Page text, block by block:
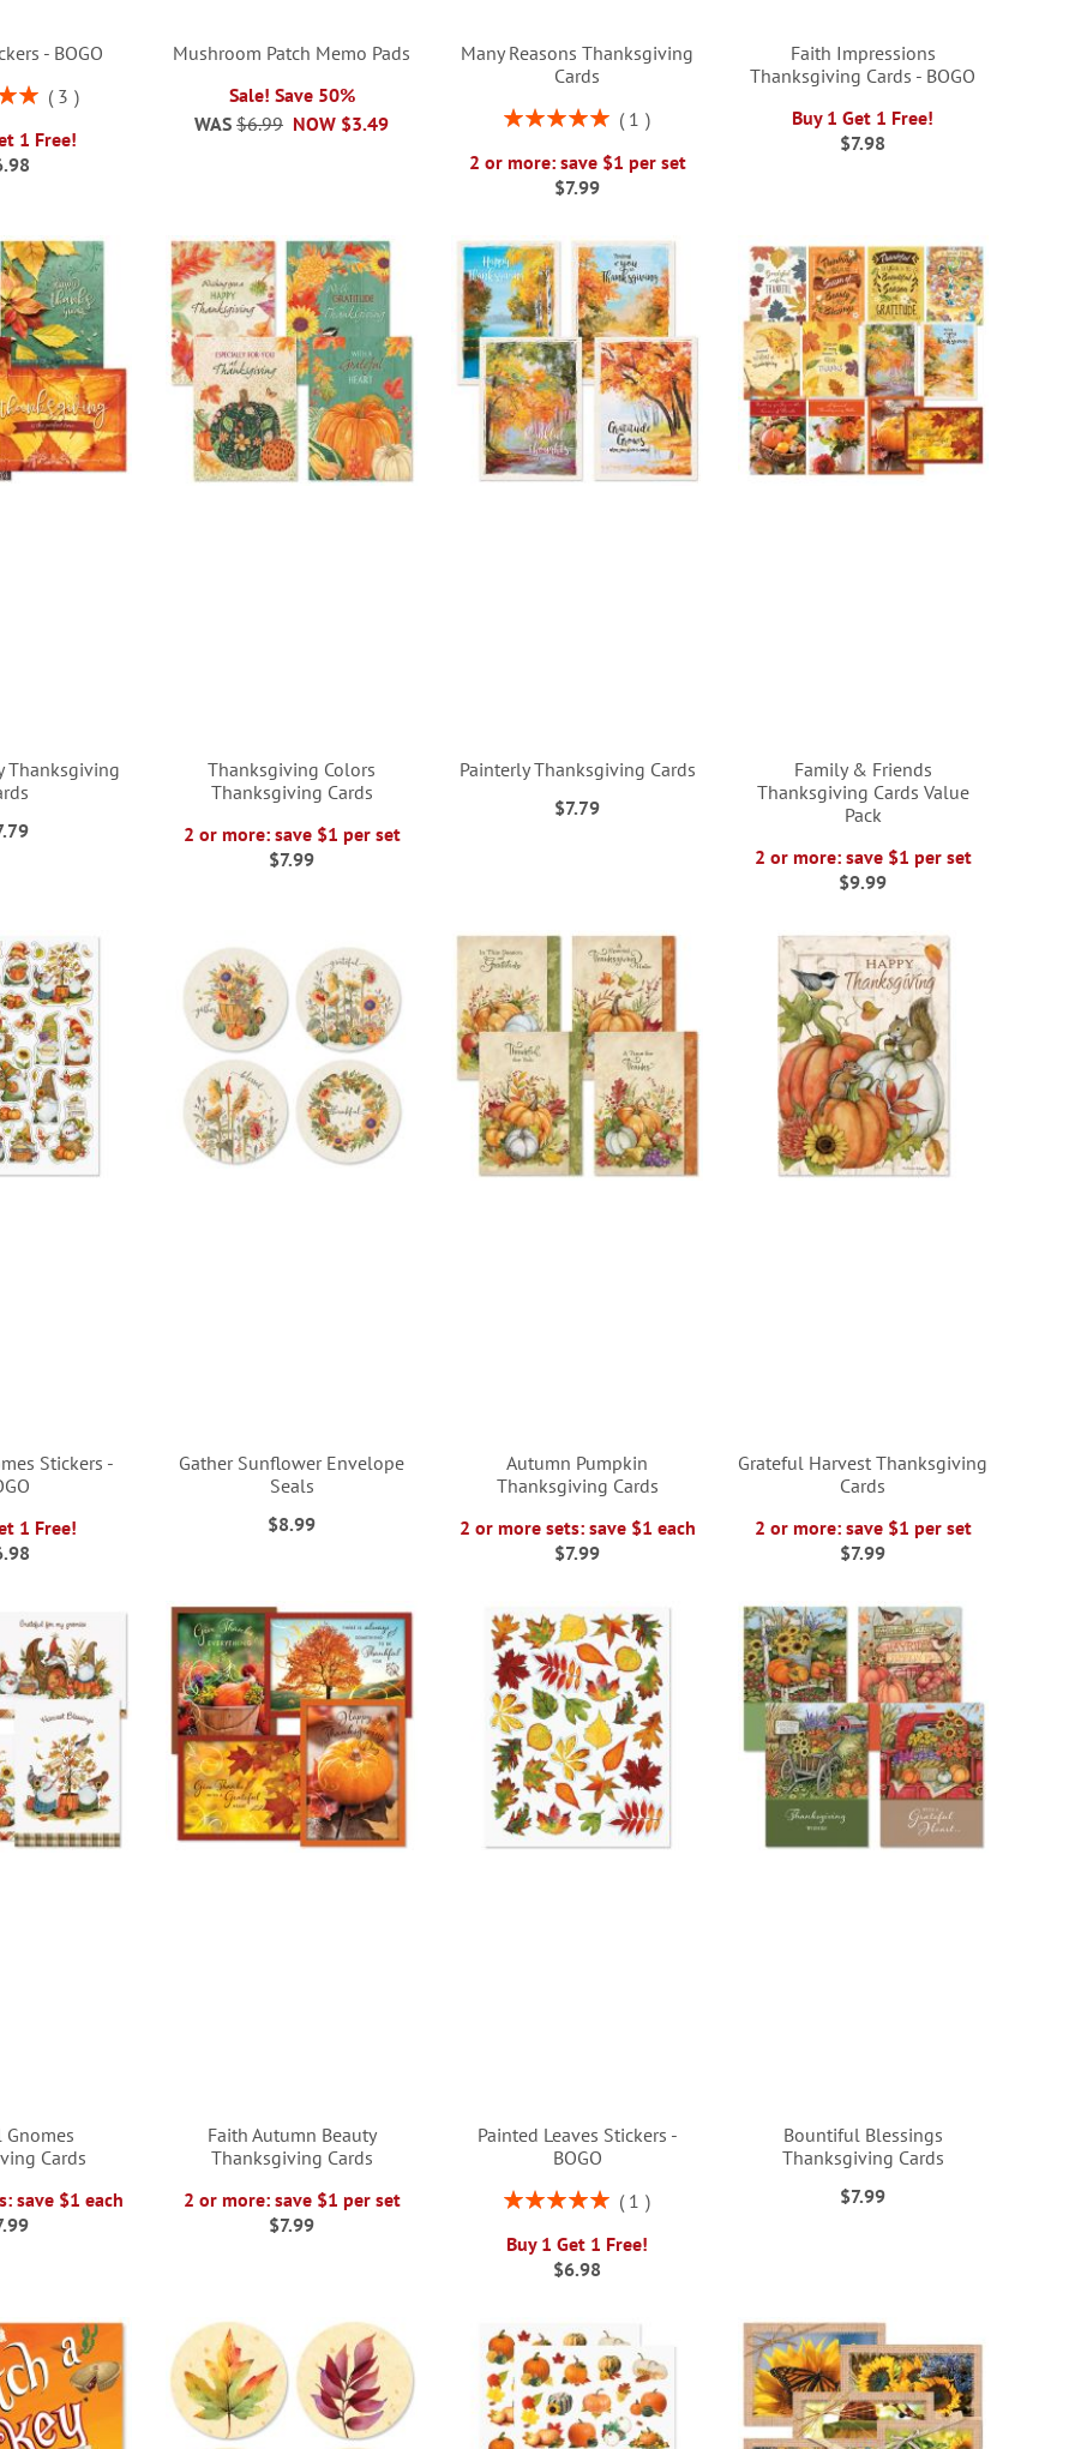
- BOGO
3
1 Free!
Mushroom Patch Memo Pads
Sale! Save 50%
NOW $3.49
WAS $6.99
Many Reasons Thanksgiving
Cards
Rating:
1
2 or more: save $1 per set
$7.99
Faith Impressions
Thanksgiving Cards - BOGO
Buy 1 Get 1 Free!
$7.98
Thanksgiving
Thanksgiving Colors
Thanksgiving Cards
2 or more: save $1 per set
$7.99
Painterly Thanksgiving Cards
$7.79
Family & Friends
Thanksgiving Cards Value
Pack
2 or more: save $1 per set
$9.99
Stickers -
1 Free!
Gather Sunflower Envelope
Seals
$8.99
Autumn Pumpkin
Thanksgiving Cards
2 or more sets: save $1 each
$7.99
Grateful Harvest Thanksgiving
Cards
2 or more: save $1 per set
$7.99
Gnomes
Cards
save $1 each
Faith Autumn Beauty
Thanksgiving Cards
2 or more: save $1 per set
$7.99
Painted Leaves Stickers -
BOGO
Rating:
1
Buy 1 Get 1 Free!
$6.98
Bountiful Blessings
Thanksgiving Cards
$7.99